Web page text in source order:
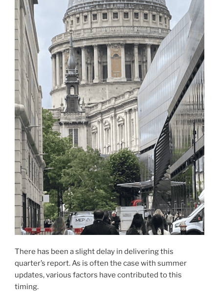
There has been a slight delay in delivering this
quarter’s report. As is often the case with summer
updates, various factors have contributed to this
timing.